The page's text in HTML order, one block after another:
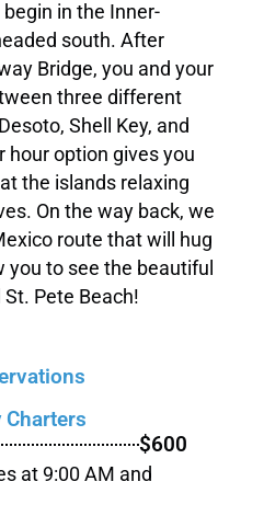
in the Inner-
south. After
Bridge, you and your
three different
Shell Key, and
hour option gives you
the islands relaxing
On the way back, we
route that will hug
to see the beautiful
St. Pete Beach!
Charters
$600
at 9:00 AM and